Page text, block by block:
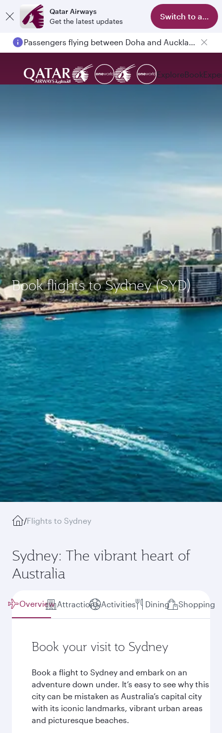
Qatar Airways
Get the latest updates
Switch to app
Passengers flying between Doha and Auckland on QR914 and QR915
ExploreBook
Book flights to Sydney (SYD)
/Flights to Sydney
Sydney: The vibrant heart of
Australia
Overview Attractions Activities Dining Shopping
Book your visit to Sydney
Book a flight to Sydney and embark on an
adventure down under. It’s easy to see why this
city can be mistaken as Australia’s capital city
with its iconic landmarks, vibrant urban areas
and picturesque beaches.